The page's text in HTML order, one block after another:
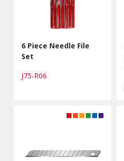
6 Piece Needle File
Set
J75-R06